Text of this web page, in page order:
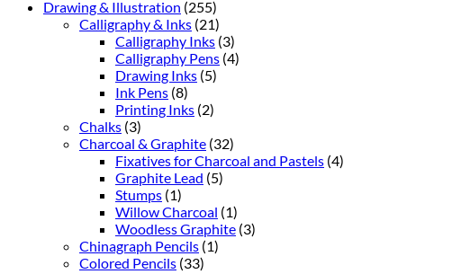
Drawing & Illustration (255)
Calligraphy & Inks (21)
Calligraphy Inks (3)
Calligraphy Pens (4)
Drawing Inks (5)
Ink Pens (8)
Printing Inks (2)
Chalks (3)
Charcoal & Graphite (32)
Fixatives for Charcoal and Pastels (4)
Graphite Lead (5)
Stumps (1)
Willow Charcoal (1)
Woodless Graphite (3)
Chinagraph Pencils (1)
Colored Pencils (33)